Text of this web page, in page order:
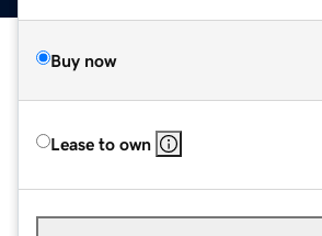
Buy now
Lease to own